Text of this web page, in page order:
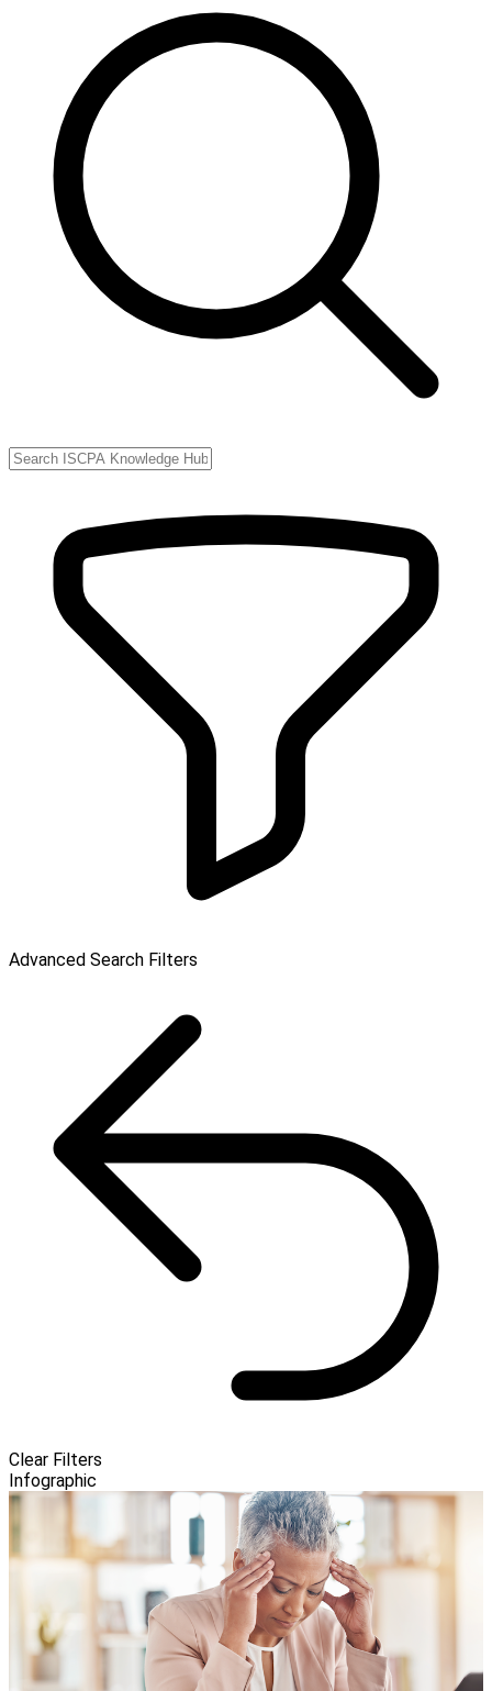
Advanced Search Filters
Clear Filters
Infographic